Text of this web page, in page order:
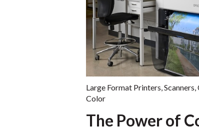
Large Format Printers,Scanners,
Color
The Power of